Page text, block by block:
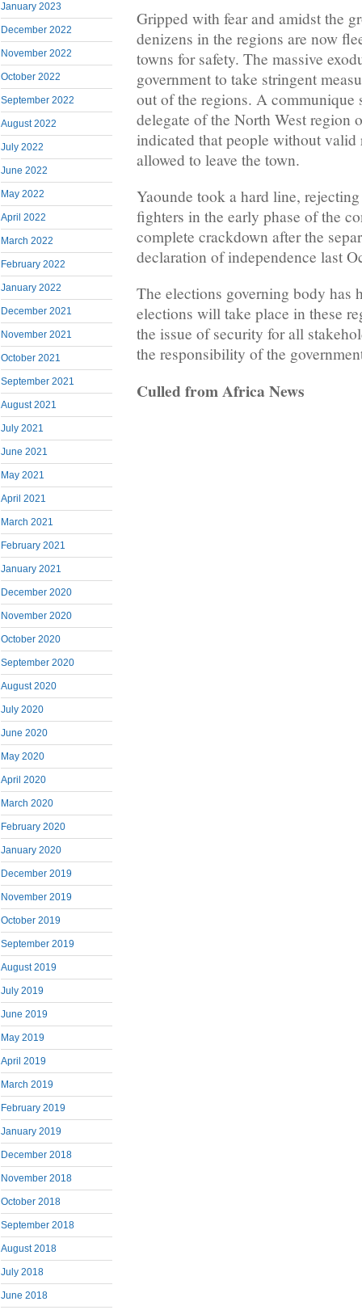
January 2023
December 2022
November 2022
October 2022
September 2022
August 2022
July 2022
June 2022
May 2022
April 2022
March 2022
February 2022
January 2022
December 2021
November 2021
October 2021
September 2021
August 2021
July 2021
June 2021
May 2021
April 2021
March 2021
February 2021
January 2021
December 2020
November 2020
October 2020
September 2020
August 2020
July 2020
June 2020
May 2020
April 2020
March 2020
February 2020
January 2020
December 2019
November 2019
October 2019
September 2019
August 2019
July 2019
June 2019
May 2019
April 2019
March 2019
February 2019
January 2019
December 2018
November 2018
October 2018
September 2018
August 2018
July 2018
June 2018
Gripped with fear and amidst the
denizens in the regions are now
towns for safety. The massive
government to take stringent
out of the regions. A communique
delegate of the North West region
indicated that people without valid
allowed to leave the town.
Yaounde took a hard line,
fighters in the early phase of the
complete crackdown after the
declaration of independence last
The elections governing body has
elections will take place in these
the issue of security for all
the responsibility of the
Culled from Africa News